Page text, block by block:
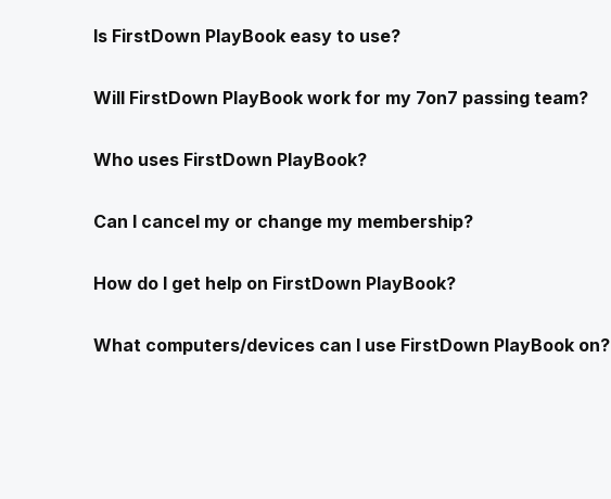
Is FirstDown PlayBook easy to use?
Will FirstDown PlayBook work for my 7on7 passing team?
Who uses FirstDown PlayBook?
Can I cancel my or change my membership?
How do I get help on FirstDown PlayBook?
What computers/devices can I use FirstDown PlayBook on?